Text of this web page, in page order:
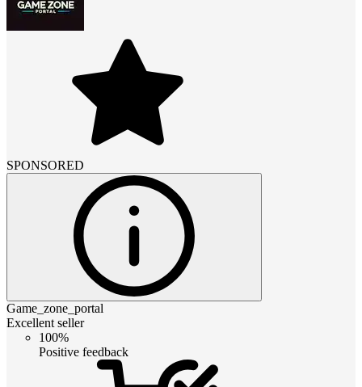
SPONSORED
Game_zone_portal
Excellent seller
100%
Positive feedback